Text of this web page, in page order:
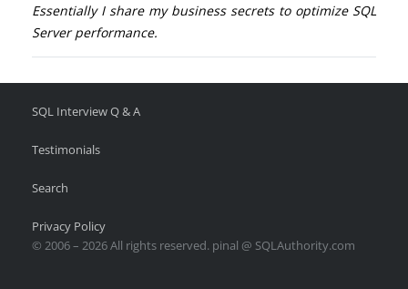
Essentially I share my business secrets to optimize SQL
Server performance.
SQL Interview Q & A
Testimonials
Search
Privacy Policy
© 2006 – 2026 All rights reserved. pinal @ SQLAuthority.com